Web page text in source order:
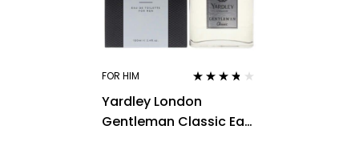
FOR HIM
out of 5
Yardley London
Gentleman Classic Eau